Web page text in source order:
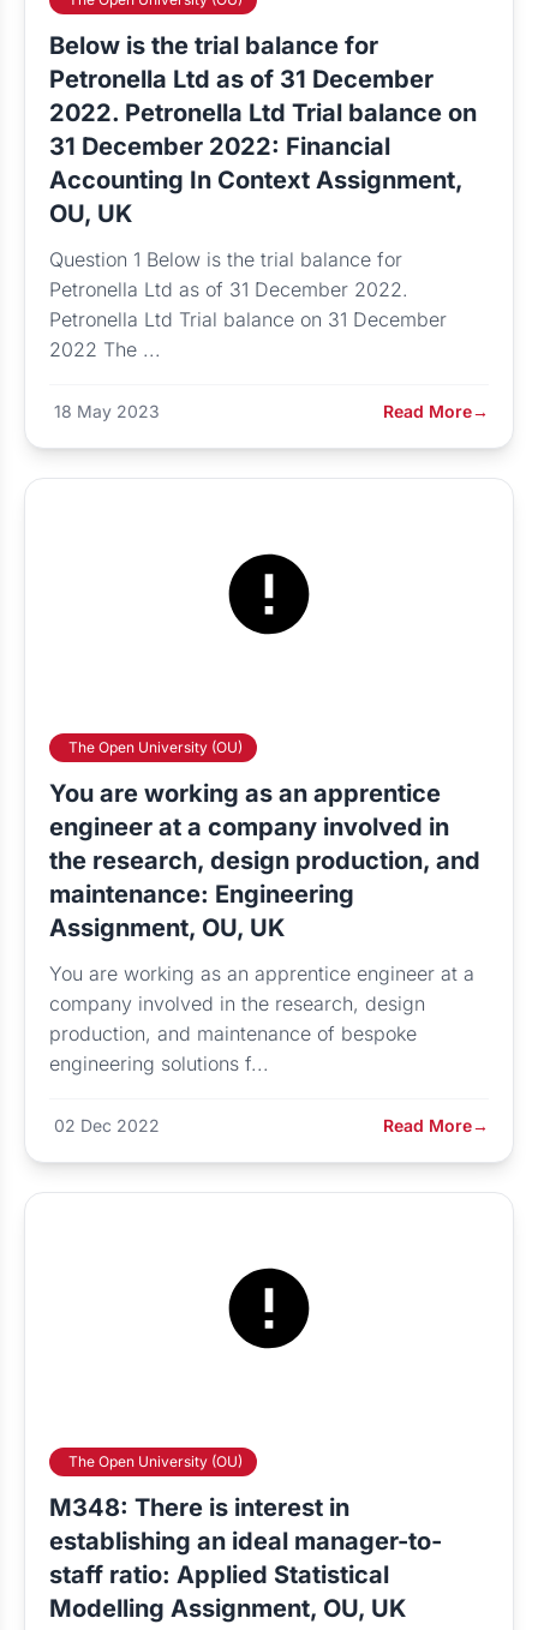
Below is the trial balance for
Petronella Ltd as of 31 December
2022. Petronella Ltd Trial balance on
31 December 2022: Financial
Accounting In Context Assignment,
OU, UK
Question 1 Below is the trial balance for
Petronella Ltd as of 31 December 2022.
Petronella Ltd Trial balance on 31 December
2022 The ...
18 May 2023 Read More→
The Open University (OU)
You are working as an apprentice
engineer at a company involved in
the research, design production, and
maintenance: Engineering
Assignment, OU, UK
You are working as an apprentice engineer at a
company involved in the research, design
production, and maintenance of bespoke
engineering solutions f...
02 Dec 2022 Read More→
The Open University (OU)
M348: There is interest in
establishing an ideal manager-to-
staff ratio: Applied Statistical
Modelling Assignment, OU, UK